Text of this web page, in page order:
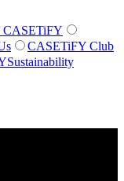
CASETiFY Club